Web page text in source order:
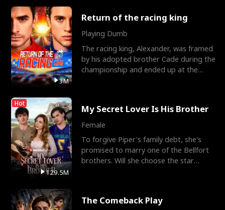
3M
Return of the racing king
Playing Dumb
The racing king, Alexander, was framed
by his adopted brother Cade during the
championship and ended up at the
Hot
129.5M
My Secret Lover Is His Brother
Female
To forgive Piper's family debt, she's
promised to marry one of the Bellfort
brothers. Will she choose the star
The Comeback Play